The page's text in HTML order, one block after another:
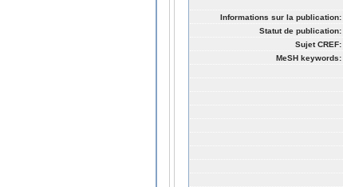
Informations sur la publication:
Statut de publication:
Sujet CREF:
MeSH keywords: